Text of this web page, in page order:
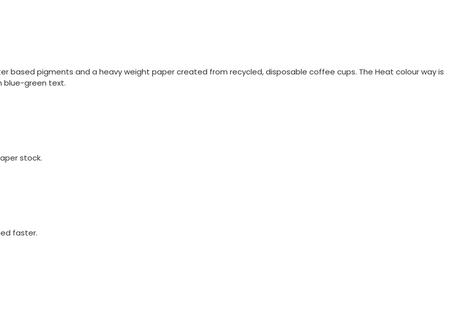
based pigments and a heavy weight paper created from recycled, disposable coffee cups. The Heat colour way is
blue-green text.
stock.
faster.